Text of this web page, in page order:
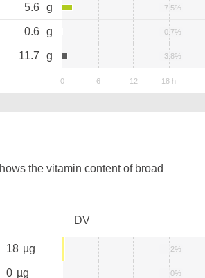
5.6 g 7.5%
0.6 g 0.7%
11.7 g 3.8%
the vitamin content of broad
DV
18 µg 2%
0 µg 0%